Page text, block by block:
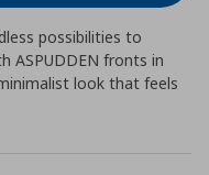
possibilities to
ASPUDDEN fronts in
look that feels